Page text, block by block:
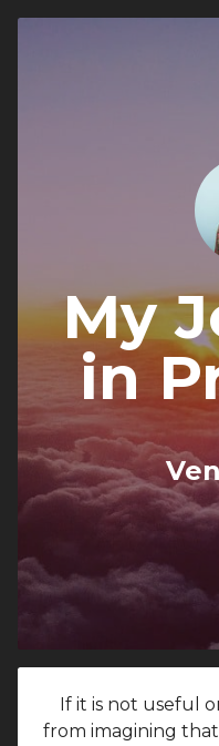
My
in
If it is not useful
from imagining